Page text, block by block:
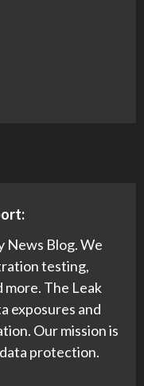
News Blog. We
testing,
The Leak
exposures and
Our mission is
protection.